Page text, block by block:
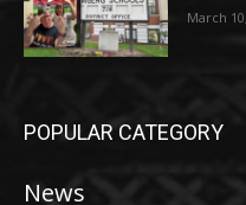
March
POPULAR CATEGORY
News